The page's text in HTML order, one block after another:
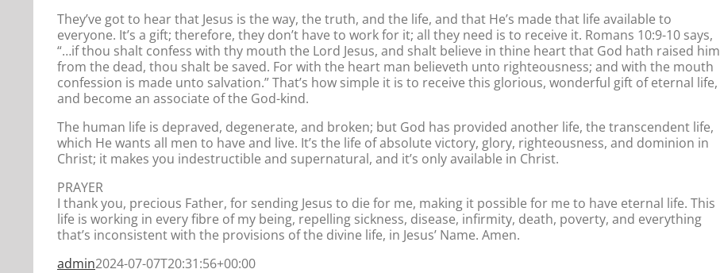
They’ve got to hear that Jesus is the way, the truth, and the life, and that He’s made that life available to
everyone. It’s a gift; therefore, they don’t have to work for it; all they need is to receive it. Romans 10:9-10 says,
“…if thou shalt confess with thy mouth the Lord Jesus, and shalt believe in thine heart that God hath raised him
from the dead, thou shalt be saved. For with the heart man believeth unto righteousness; and with the mouth
confession is made unto salvation.” That’s how simple it is to receive this glorious, wonderful gift of eternal life,
and become an associate of the God-kind.
The human life is depraved, degenerate, and broken; but God has provided another life, the transcendent life,
which He wants all men to have and live. It’s the life of absolute victory, glory, righteousness, and dominion in
Christ; it makes you indestructible and supernatural, and it’s only available in Christ.
PRAYER
I thank you, precious Father, for sending Jesus to die for me, making it possible for me to have eternal life. This
life is working in every fibre of my being, repelling sickness, disease, infirmity, death, poverty, and everything
that’s inconsistent with the provisions of the divine life, in Jesus’ Name. Amen.
admin2024-07-07T20:31:56+00:00